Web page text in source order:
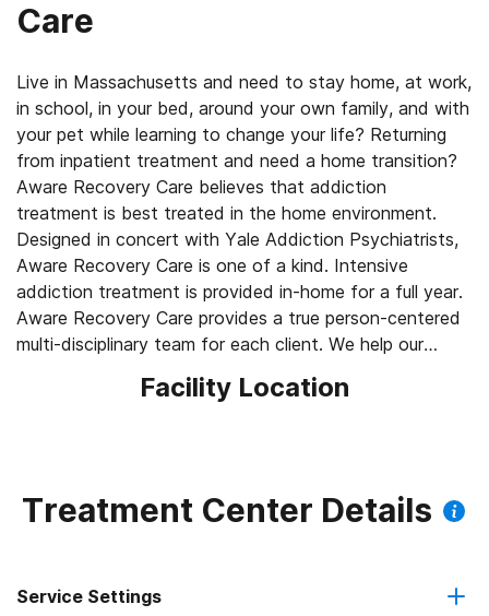
Care
Live in Massachusetts and need to stay home, at work,
in school, in your bed, around your own family, and with
your pet while learning to change your life? Returning
from inpatient treatment and need a home transition?
Aware Recovery Care believes that addiction
treatment is best treated in the home environment.
Designed in concert with Yale Addiction Psychiatrists,
Aware Recovery Care is one of a kind. Intensive
addiction treatment is provided in-home for a full year.
Aware Recovery Care provides a true person-centered
multi-disciplinary team for each client. We help our
have to lead lives free of alcohol and/or drugs - in the
disciplinary team of clinicians led by an Addiction
Psychiatrist. Aware Recovery Care delivers unique and
and master the skills necessary for lifelong recovery.
Facility Location
Treatment Center Details
Service Settings